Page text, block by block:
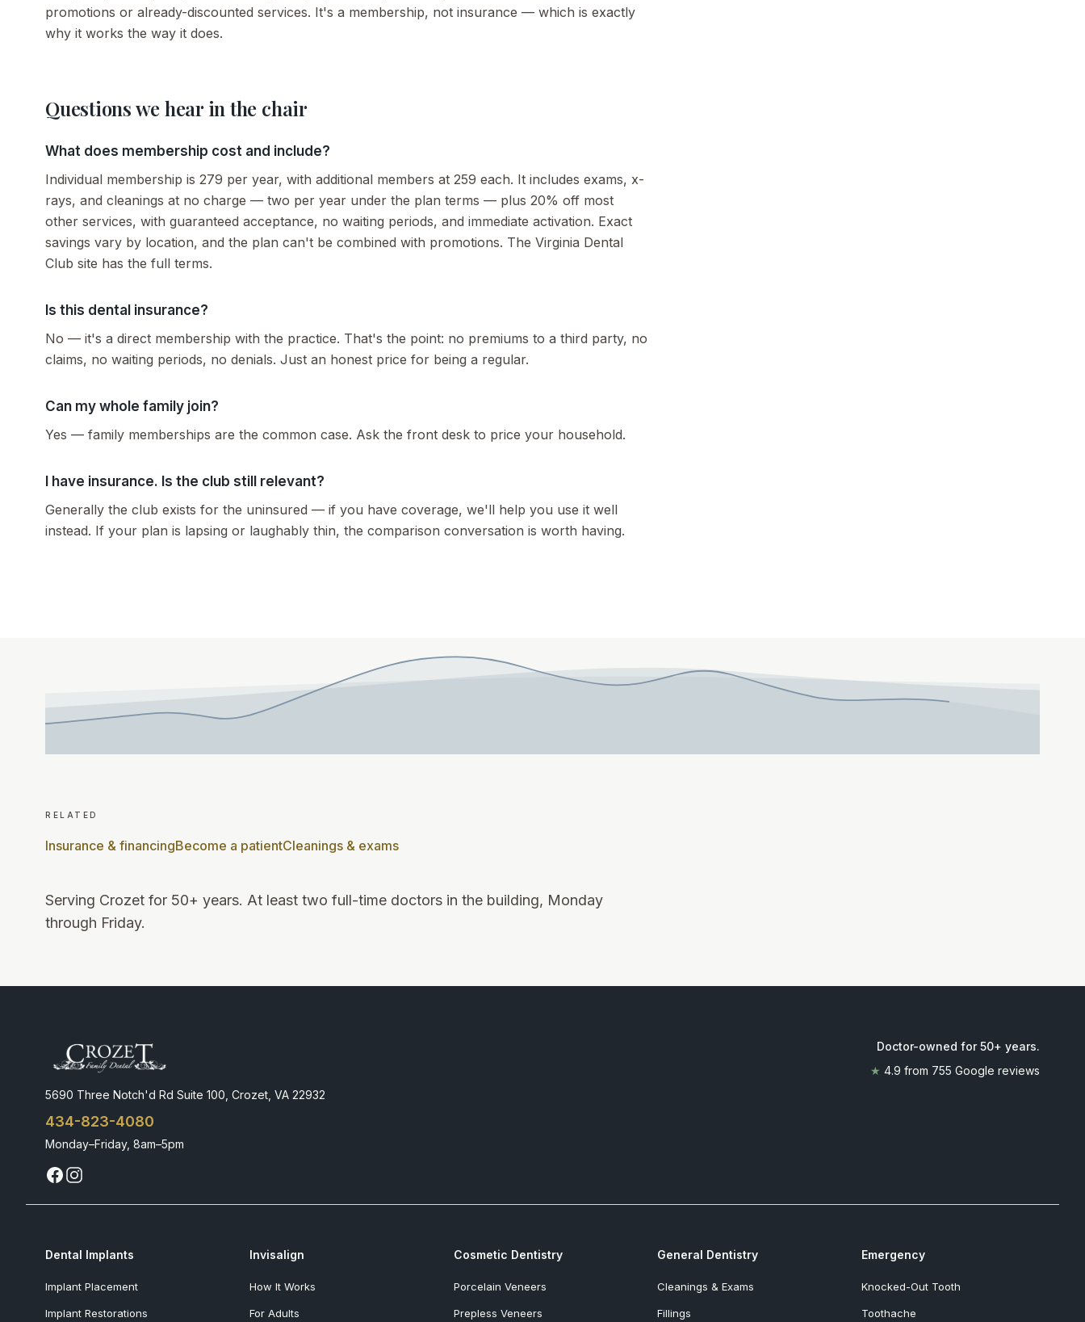
promotions or already-discounted services. It's a membership, not insurance — which is exactly
why it works the way it does.
Questions we hear in the chair
What does membership cost and include?
Individual membership is 279 per year, with additional members at 259 each. It includes exams, x-
rays, and cleanings at no charge — two per year under the plan terms — plus 20% off most
other services, with guaranteed acceptance, no waiting periods, and immediate activation. Exact
savings vary by location, and the plan can't be combined with promotions. The Virginia Dental
Club site has the full terms.
Is this dental insurance?
No — it's a direct membership with the practice. That's the point: no premiums to a third party, no
claims, no waiting periods, no denials. Just an honest price for being a regular.
Can my whole family join?
Yes — family memberships are the common case. Ask the front desk to price your household.
I have insurance. Is the club still relevant?
Generally the club exists for the uninsured — if you have coverage, we'll help you use it well
instead. If your plan is lapsing or laughably thin, the comparison conversation is worth having.
related
Insurance & financingBecome a patientCleanings & exams
Serving Crozet for 50+ years. At least two full-time doctors in the building, Monday
through Friday.
5690 Three Notch'd Rd Suite 100, Crozet, VA 22932
434-823-4080
Monday–Friday, 8am–5pm
Doctor-owned for 50+ years.
★ 4.9 from 755 Google reviews
Dental Implants
Implant Placement
Implant Restorations
Invisalign
How It Works
For Adults
Cosmetic Dentistry
Porcelain Veneers
Prepless Veneers
General Dentistry
Cleanings & Exams
Fillings
Emergency
Knocked-Out Tooth
Toothache